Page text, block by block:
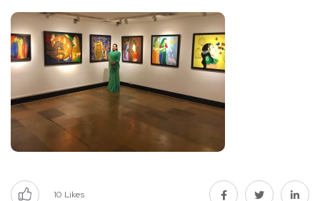
10 Likes